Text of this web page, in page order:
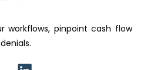
workflows, pinpoint cash flow